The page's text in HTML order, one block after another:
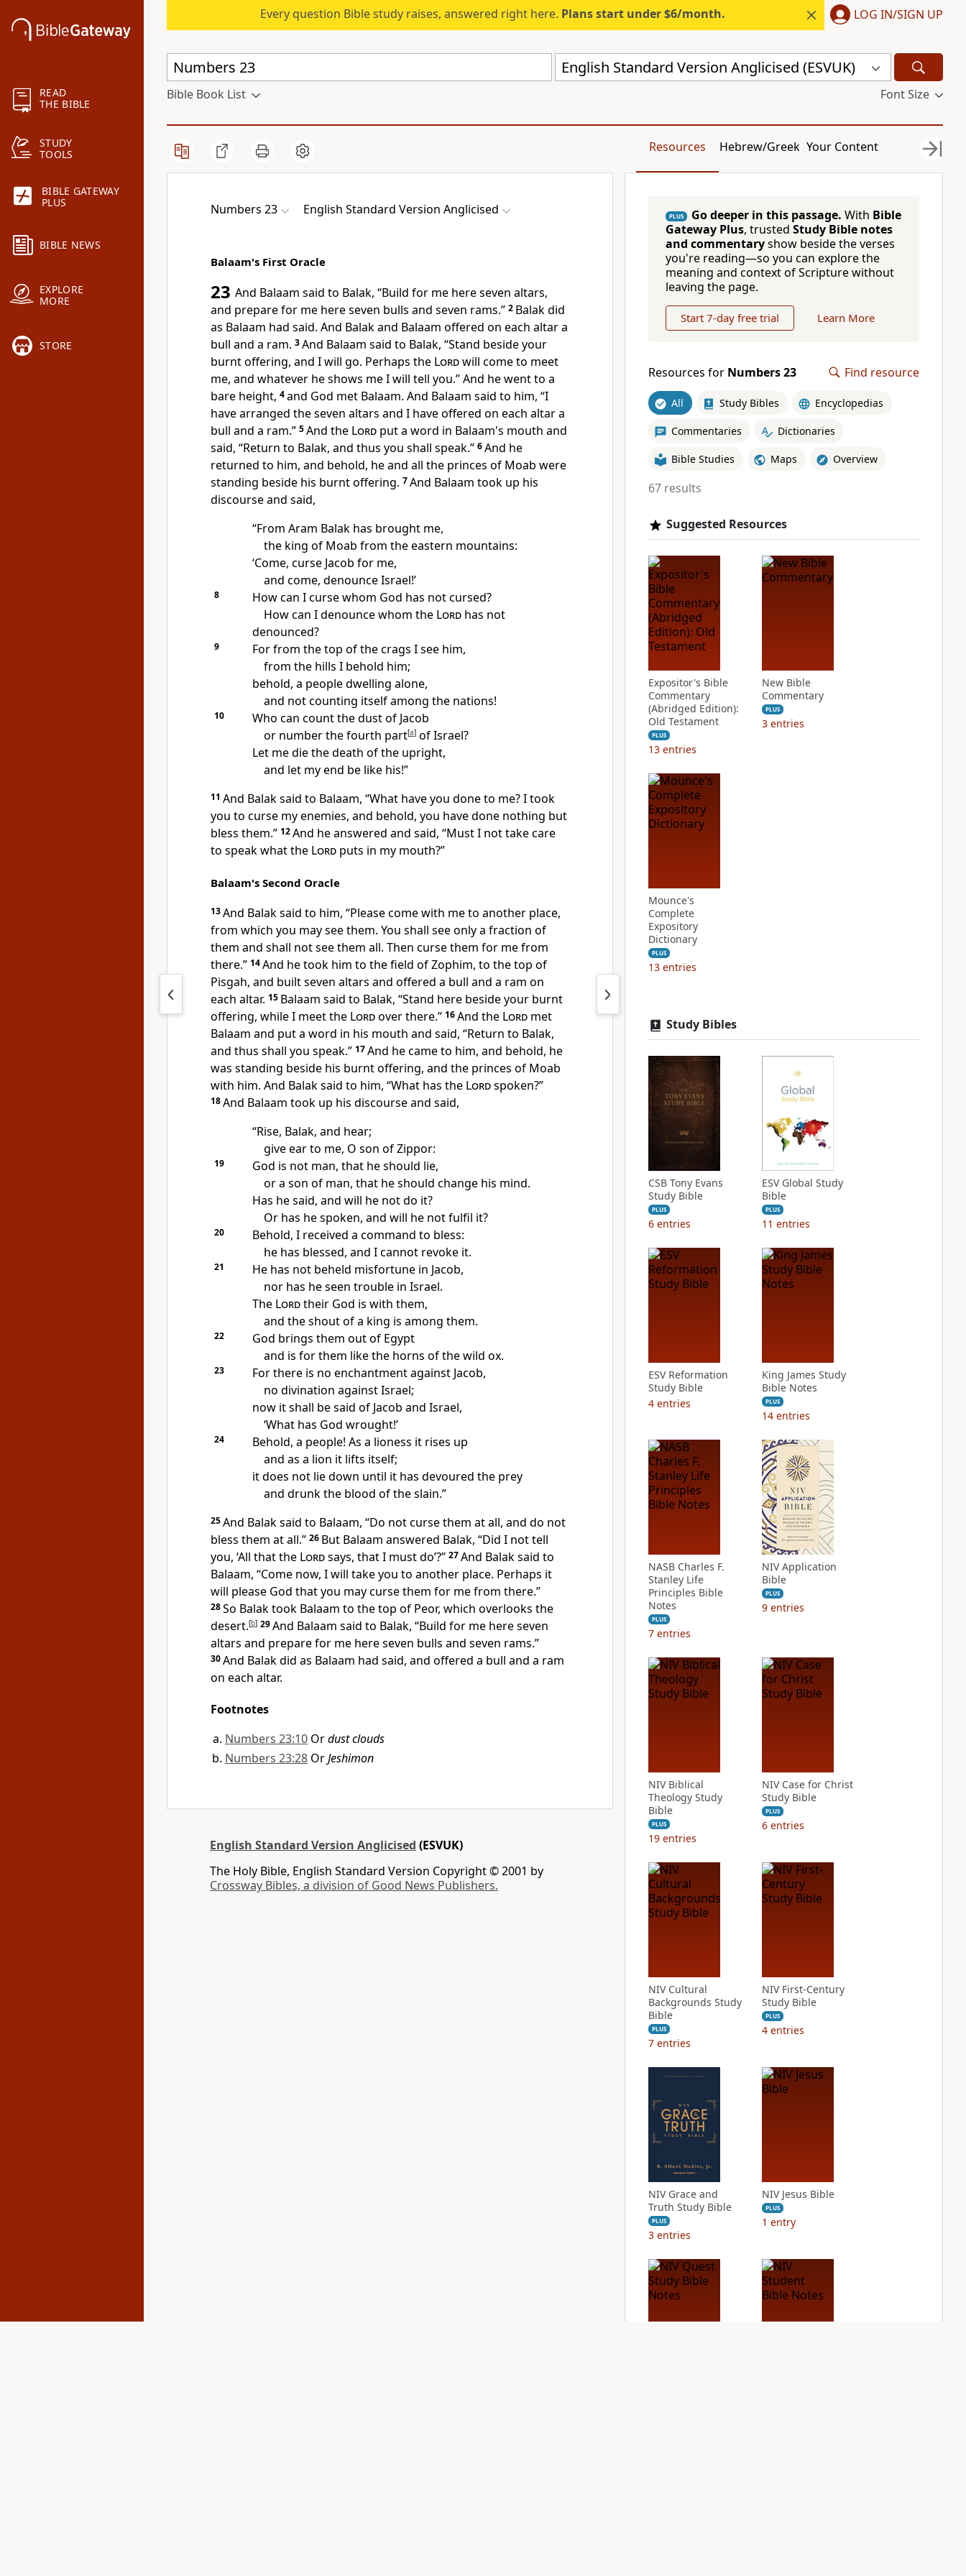
READ
THE BIBLE
STUDY
TOOLS
BIBLE GATEWAY
PLUS
BIBLE NEWS
EXPLORE
MORE
STORE
Every question Bible study raises, answered right here. Plans start under $6/month. LOG IN/SIGN UP
English Standard Version Anglicised (ESVUK)
Bible Book List Font Size
Resources Hebrew/Greek Your Content
Numbers 23 English Standard Version Anglicised
Balaam's First Oracle
23 And Balaam said to Balak, “Build for me here seven altars,
and prepare for me here seven bulls and seven rams.” 2 Balak did
as Balaam had said. And Balak and Balaam offered on each altar a
bull and a ram. 3And Balaam said to Balak, “Stand beside your
burnt offering, and I will go. Perhaps the Lordwill cometo meet
me, and whatever he shows me I will tell you.” And he went to a
bare height, 4and God met Balaam. And Balaam said to him, “I
have arranged the seven altars and I have offered on each altar a
bull and a ram.” 5And the Lord put a word in Balaam's mouth and
said, “Return to Balak, and thus you shall speak.” 6And he
returned to him, and behold, he and all the princes of Moab were
standing beside his burnt offering. 7And Balaam took up his
discourse and said,
“From Aram Balak has brought me,
the king of Moab from the eastern mountains:
‘Come, curse Jacob for me,
and come, denounce Israel!’
8
How can I curse whom God has not cursed?
How can I denounce whom the Lordhas not
denounced?
9 For from the top of the crags I see him,
from the hills I behold him;
behold, a people dwelling alone,
and not counting itself among the nations!
10
Who can count the dust of Jacob
or number the fourth part[a]of Israel?
Let me diethe death of the upright,
and let my end be like his!”
11 And Balak said to Balaam, “What have you done to me?I took
you to curse my enemies, and behold, you have done nothing but
bless them.” 12And he answered and said, “Must I not take care
to speak what the Lord puts in my mouth?”
Balaam's Second Oracle
13And Balak said to him, “Please come with me to another place,
from which you may see them. You shall see only a fraction of
them and shall not see them all. Then curse them for me from
there.” 14And he took him to the field of Zophim, to the top of
Pisgah, and built seven altars and offered a bull and a ram on
each altar. 15 Balaam said to Balak, “Stand here beside your burnt
offering, while I meet the Lordover there.” 16And the Lord met
Balaam and put a word in his mouth and said, “Return to Balak,
and thus shall you speak.” 17And he came to him, and behold, he
was standing beside his burnt offering, and the princes of Moab
with him. And Balak said to him, “What has the Lordspoken?”
18And Balaam took up his discourse and said,
“Rise, Balak, and hear;
give ear to me, O son of Zippor:
19
God is not man, that he should lie,
or a son of man, that he should change his mind.
Has he said, and will he not do it?
Or has he spoken, and will he not fulfil it?
20
Behold, I received a command to bless:
he has blessed, and I cannot revoke it.
21
He has not beheld misfortune in Jacob,
nor has he seen trouble in Israel.
The Lordtheir God is with them,
and the shout of a king is among them.
22
God brings them out of Egypt
and is for them likethe horns of the wild ox.
23
For there is no enchantment against Jacob,
no divination against Israel;
now it shall be said of Jacob and Israel,
‘What has God wrought!’
24 Behold, a people! As a lioness it rises up
and as a lion it lifts itself;
it does not lie down until it has devoured the prey
and drunk the blood of the slain.”
25And Balak said to Balaam, “Do not curse them at all, and do not
bless them at all.” 26 But Balaam answered Balak, “Did I not tell
you, ‘All that the Lordsays, that I must do’?” 27And Balak said to
Balaam, “Come now, I will take you to another place. Perhaps it
will please God that you may curse them for me from there.”
28So Balak took Balaam to the top of Peor, which overlooks the
desert.[b] 29And Balaam said to Balak, “Build for me here seven
altars and prepare for me here seven bulls and seven rams.”
30And Balak did as Balaam had said, and offered a bull and a ram
on each altar.
Footnotes
Numbers 23:10 Ordust clouds
Numbers 23:28 OrJeshimon
English Standard Version Anglicised (ESVUK)
The Holy Bible, English Standard Version Copyright © 2001 by
Crossway Bibles, a division of Good News Publishers.
PLUS Go deeper in this passage. With Bible
Gateway Plus, trusted Study Bible notes
and commentaryshow beside the verses
you're reading—so you can explore the
meaning and context of Scripture without
leaving the page.
Start 7-day free trial Learn More
Resources for Numbers 23 Find resource
All Study Bibles Encyclopedias
Commentaries Dictionaries
Bible Studies Maps Overview
67 results
Suggested Resources
Expositor's Bible
Commentary
(Abridged Edition):
Old Testament
PLUS
13 entries
New Bible
Commentary
PLUS
3 entries
Mounce's
Complete
Expository
Dictionary
PLUS
13 entries
Study Bibles
CSB Tony Evans
Study Bible
PLUS
6 entries
ESV Global Study
Bible
PLUS
11 entries
ESV Reformation
Study Bible
4 entries
King James Study
Bible Notes
PLUS
14 entries
NASB Charles F.
Stanley Life
Principles Bible
Notes
PLUS
7 entries
NIV Application
Bible
PLUS
9 entries
NIV Biblical
Theology Study
Bible
PLUS
19 entries
NIV Case for Christ
Study Bible
PLUS
6 entries
NIV Cultural
Backgrounds Study
Bible
PLUS
7 entries
NIV First-Century
Study Bible
PLUS
4 entries
NIV Grace and
Truth Study Bible
PLUS
3 entries
NIV Jesus Bible
PLUS
1 entry